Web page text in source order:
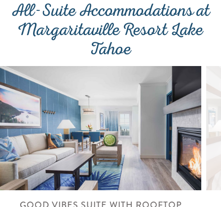
All-Suite Accommodations at
Margaritaville Resort Lake
Tahoe